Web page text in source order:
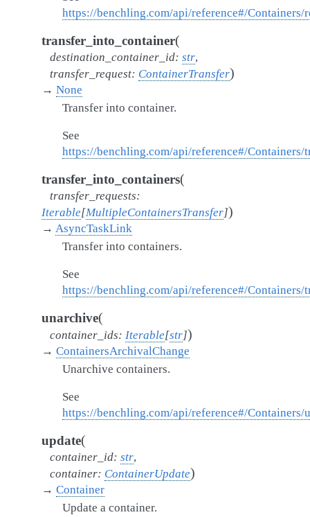
https://benchling.com/api/reference#/Containers/
transfer_into_container(
destination_container_id: str,
transfer_request: ContainerTransfer)
→ None
Transfer into container.
See
https://benchling.com/api/reference#/Containers/
transfer_into_containers(
transfer_requests:
Iterable[MultipleContainersTransfer])
→ AsyncTaskLink
Transfer into containers.
See
https://benchling.com/api/reference#/Containers/
unarchive(
container_ids: Iterable[str])
→ ContainersArchivalChange
Unarchive containers.
See
https://benchling.com/api/reference#/Containers/
update(
container_id: str,
container: ContainerUpdate)
→ Container
Update a container.